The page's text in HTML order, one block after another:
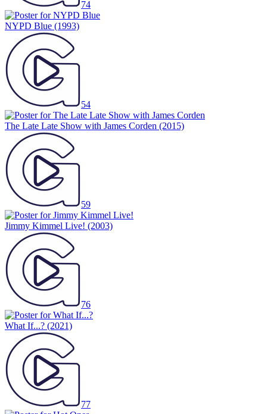
74
NYPD Blue (1993)
54
The Late Late Show with James Corden (2015)
59
Jimmy Kimmel Live! (2003)
76
What If...? (2021)
77